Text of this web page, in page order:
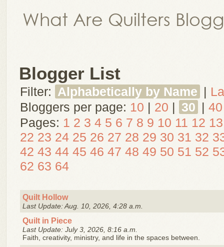
What Are Quilters
Blogger List
Filter: Alphabetically by Name |
Bloggers per page: 10 | 20 | 30 | 40
Pages: 1 2 3 4 5 6 7 8 9 10 11 12 13
22 23 24 25 26 27 28 29 30 31 32
42 43 44 45 46 47 48 49 50 51 52
62 63 64
Quilt Hollow
Last Update: Aug. 10, 2026, 4:28 a.m.
Quilt in Piece
Last Update: July 3, 2026, 8:16 a.m.
Faith, creativity, ministry, and life in the spaces between.